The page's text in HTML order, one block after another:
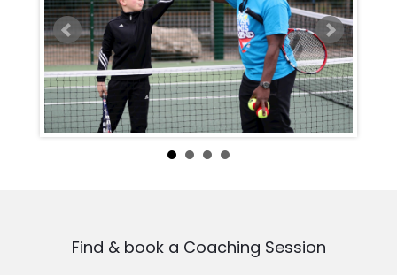
Find & book a Coaching Session